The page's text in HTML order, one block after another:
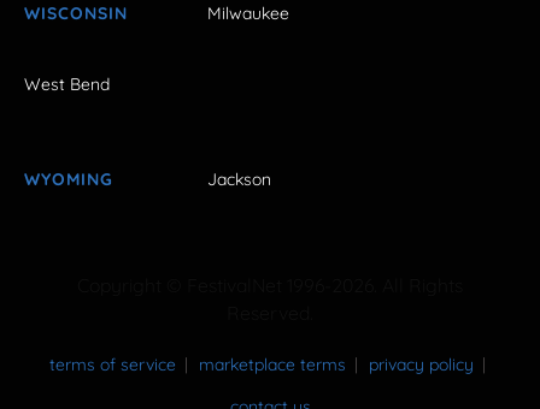
WISCONSIN Milwaukee
West Bend
WYOMING Jackson
terms of service marketplace terms
privacy policy